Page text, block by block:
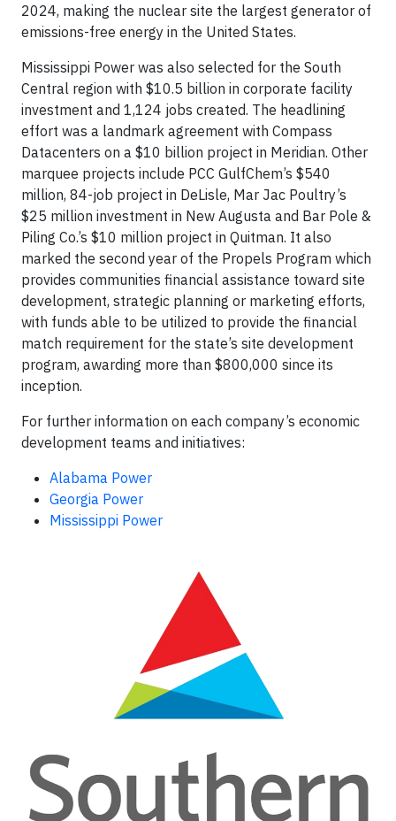
2024, making the nuclear site the largest generator of
emissions-free energy in the United States.
Mississippi Power was also selected for the South
Central region with $10.5 billion in corporate facility
investment and 1,124 jobs created. The headlining
effort was a landmark agreement with Compass
Datacenters on a $10 billion project in Meridian. Other
marquee projects include PCC GulfChem’s $540
million, 84-job project in DeLisle, Mar Jac Poultry’s
$25 million investment in New Augusta and Bar Pole &
Piling Co.’s $10 million project in Quitman. It also
marked the second year of the Propels Program which
provides communities financial assistance toward site
development, strategic planning or marketing efforts,
with funds able to be utilized to provide the financial
match requirement for the state’s site development
program, awarding more than $800,000 since its
inception.
For further information on each company’s economic
development teams and initiatives:
Alabama Power
Georgia Power
Mississippi Power